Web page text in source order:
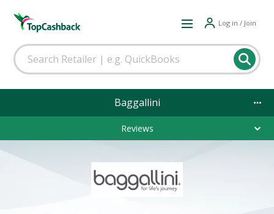
Log in / Join
Baggallini
Reviews